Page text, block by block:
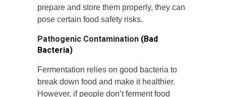
prepare and store them properly, they can
pose certain food safety risks.
Pathogenic Contamination (Bad
Bacteria)
Fermentation relies on good bacteria to
break down food and make it healthier.
However, if people don’t ferment food